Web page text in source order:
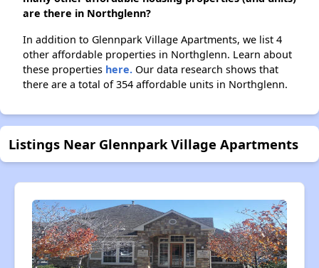
are there in Northglenn?
In addition to Glennpark Village Apartments, we list 4
other affordable properties in Northglenn. Learn about
these properties here. Our data research shows that
there are a total of 354 affordable units in Northglenn.
Listings Near Glennpark Village Apartments